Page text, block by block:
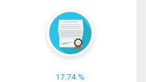
17.74 %